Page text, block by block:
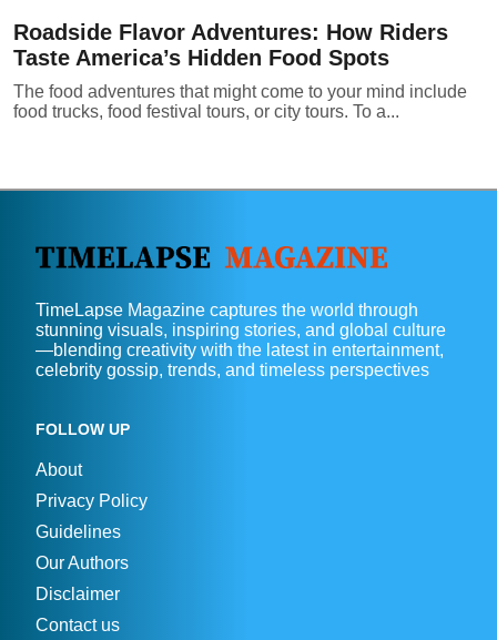
Roadside Flavor Adventures: How Riders
Taste America’s Hidden Food Spots
The food adventures that might come to your mind include
food trucks, food festival tours, or city tours. To a...
TimeLapse Magazine captures the world through
stunning visuals, inspiring stories, and global culture
—blending creativity with the latest in entertainment,
celebrity gossip, trends, and timeless perspectives
FOLLOW UP
About
Privacy Policy
Guidelines
Our Authors
Disclaimer
Contact us